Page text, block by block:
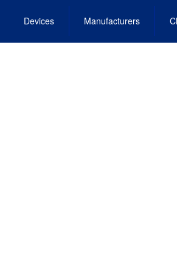
Devices Manufacturers